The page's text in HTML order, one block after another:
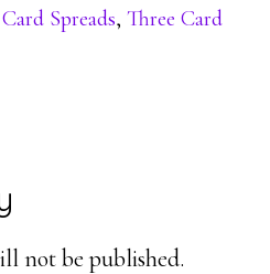
Spreads,Three Card
not be published.